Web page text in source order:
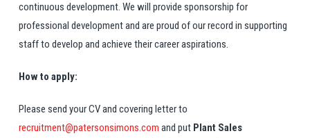
continuous development. We will provide sponsorship for
professional development and are proud of our record in supporting
staff to develop and achieve their career aspirations.
How to apply:
Please send your CV and covering letter to
recruitment@patersonsimons.com and put Plant Sales